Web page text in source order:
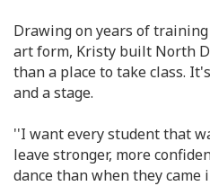
Drawing on years of
art form, Kristy built North
than a place to take class.
and a stage.
''I want every student that
leave stronger, more
dance than when they came